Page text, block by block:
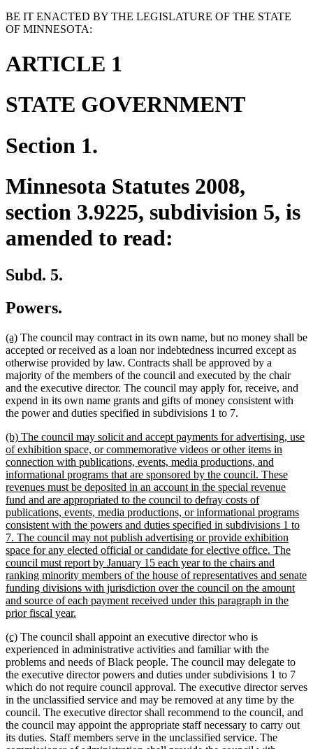
BE IT ENACTED BY THE LEGISLATURE OF THE STATE
OF MINNESOTA:
ARTICLE 1
STATE GOVERNMENT
Section 1.
Minnesota Statutes 2008,
section 3.9225, subdivision 5, is
amended to read:
Subd. 5.
Powers.
new
text
begin
(a)new
text
end
The council may contract in its own name, but no money shall be
accepted or received as a loan nor indebtedness incurred except as
otherwise provided by law. Contracts shall be approved by a
majority of the members of the council and executed by the chair
and the executive director. The council may apply for, receive, and
expend in its own name grants and gifts of money consistent with
the power and duties specified in subdivisions 1 to 7.
new
text
begin
(b) The council may solicit and accept payments for advertising, use
of exhibition space, or commemorative videos or other items in
connection with publications, events, media productions, and
informational programs that are sponsored by the council. These
revenues must be deposited in an account in the special revenue
fund and are appropriated to the council to defray costs of
publications, events, media productions, or informational programs
consistent with the powers and duties specified in subdivisions 1 to
7. The council may not publish advertising or provide exhibition
space for any elected official or candidate for elective office. The
council must report by January 15 each year to the chairs and
ranking minority members of the house of representatives and senate
funding divisions with jurisdiction over the council on the amount
and source of each payment received under this paragraph in the
prior fiscal year.
end
new
text
begin
(c)new
text
end
The council shall appoint an executive director who is
experienced in administrative activities and familiar with the
problems and needs of Black people. The council may delegate to
the executive director powers and duties under subdivisions 1 to 7
which do not require council approval. The executive director serves
in the unclassified service and may be removed at any time by the
council. The executive director shall recommend to the council, and
the council may appoint the appropriate staff necessary to carry out
its duties. Staff members serve in the unclassified service. The